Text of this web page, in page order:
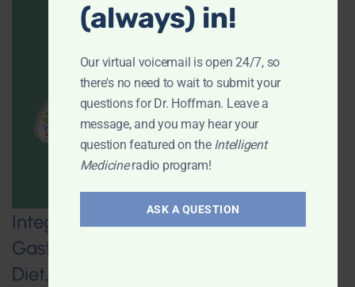
Integrative Naturopathic
Gastroenterology: Fecal Transplants,
Diet, Probiotics, and Helminth
(always) in!
Our virtual voicemail is open 24/7, so
there's no need to wait to submit your
questions for Dr. Hoffman. Leave a
message, and you may hear your
question featured on the Intelligent
Medicineradio program!
ASK A QUESTION